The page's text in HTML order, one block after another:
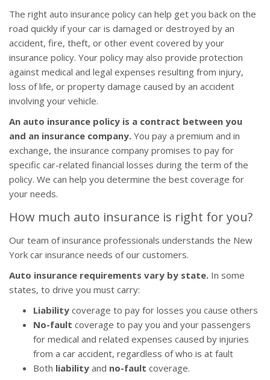
The right auto insurance policy can help get you back on the
road quickly if your car is damaged or destroyed by an
accident, fire, theft, or other event covered by your
insurance policy. Your policy may also provide protection
against medical and legal expenses resulting from injury,
loss of life, or property damage caused by an accident
involving your vehicle.
An auto insurance policy is a contract between you
and an insurance company. You pay a premium and in
exchange, the insurance company promises to pay for
specific car-related financial losses during the term of the
policy. We can help you determine the best coverage for
your needs.
How much auto insurance is right for you?
Our team of insurance professionals understands the New
York car insurance needs of our customers.
Auto insurance requirements vary by state. In some
states, to drive you must carry:
Liability coverage to pay for losses you cause others
No-fault coverage to pay you and your passengers
for medical and related expenses caused by injuries
from a car accident, regardless of who is at fault
Both liability and no-fault coverage.